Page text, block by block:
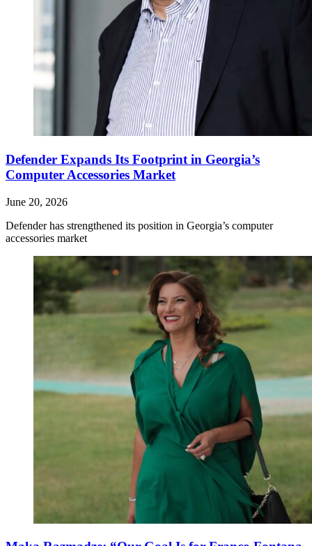
Defender Expands Its Footprint in Georgia’s
Computer Accessories Market
June 20, 2026
Defender has strengthened its position in Georgia’s computer
accessories market